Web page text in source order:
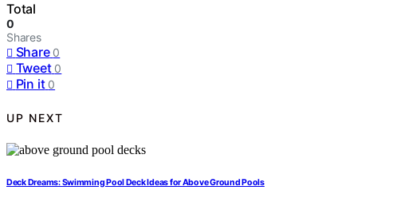
Total
0
Shares
Share 0
Tweet 0
Pin it 0
UP NEXT
Deck Dreams: Swimming Pool Deck Ideas for Above Ground Pools